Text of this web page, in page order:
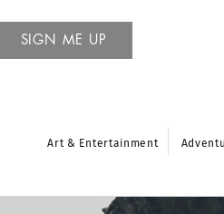
SIGN ME UP
Art & Entertainment